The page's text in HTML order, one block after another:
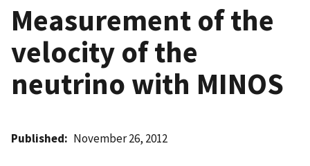
Measurement of the
velocity of the
neutrino with MINOS
Published November 26, 2012